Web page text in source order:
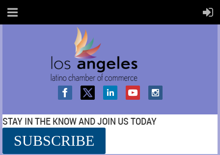
STAY IN THE KNOW AND JOIN US TODAY
SUBSCRIBE